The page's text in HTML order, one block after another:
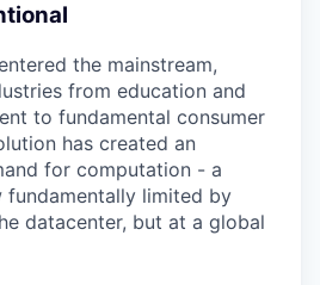
the mainstream,
from education and
to fundamental consumer
has created an
for computation - a
fundamentally limited by
datacenter, but at a global